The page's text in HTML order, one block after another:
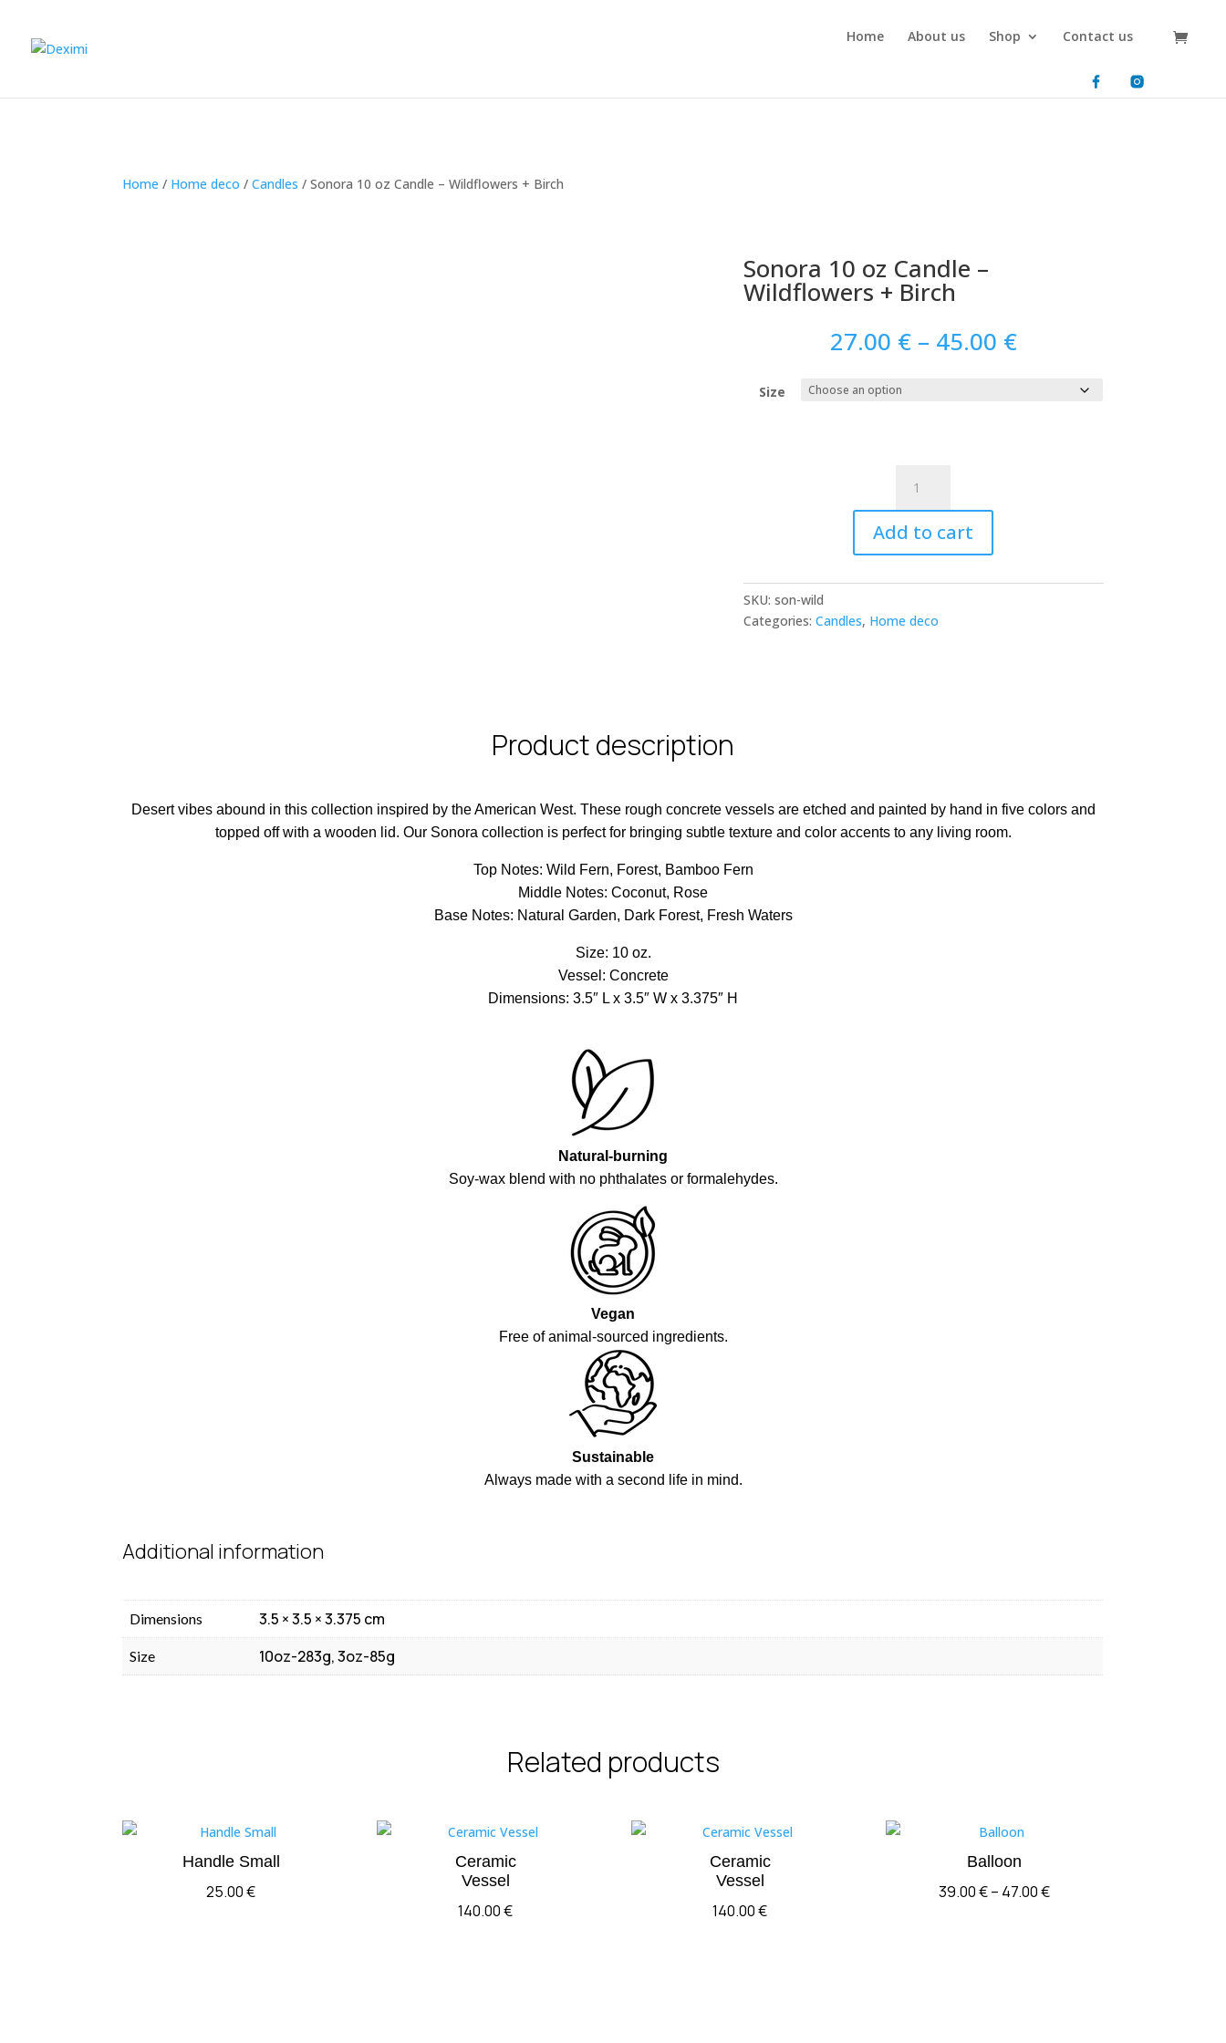
Home About us Shop Contact us
Home / Home deco /Candles /Sonora 10 oz Candle – Wildflowers + Birch
Sonora 10 oz Candle –
Wildflowers + Birch
27.00 € – 45.00 €Price
range:
27.00 €
through
Size
oz
Candle
-
Wildflowers
Birch
Add to cart
SKU: son-wild
Categories: Candles, Home deco
Product description
Desert vibes abound in this collection inspired by the American West. These rough concrete vessels are etched and painted by hand in five colors and
topped off with a wooden lid. Our Sonora collection is perfect for bringing subtle texture and color accents to any living room.
Top Notes: Wild Fern, Forest, Bamboo Fern
Middle Notes: Coconut, Rose
Base Notes: Natural Garden, Dark Forest, Fresh Waters
Size: 10 oz.
Vessel: Concrete
Dimensions: 3.5″ L x 3.5″ W x 3.375″ H
Natural-burning
Soy-wax blend with no phthalates or formalehydes.
Vegan
Free of animal-sourced ingredients.
Sustainable
Always made with a second life in mind.
Additional information
Dimensions 3.5 × 3.5 × 3.375 cm
Size 10oz-283g, 3oz-85g
Related products
Handle Small
25.00€
Ceramic
Vessel
140.00€
Ceramic
Vessel
140.00€
Balloon
39.00€– 47.00€Price